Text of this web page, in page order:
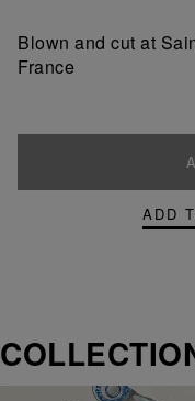
Blown and cut at
France
ADD